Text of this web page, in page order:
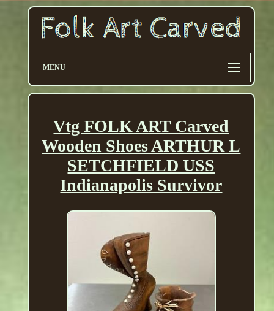
MENU
Vtg FOLK ART Carved
Wooden Shoes ARTHUR L
SETCHFIELD USS
Indianapolis Survivor